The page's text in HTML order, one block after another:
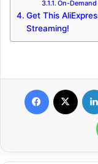
On-
Get This
Streaming!